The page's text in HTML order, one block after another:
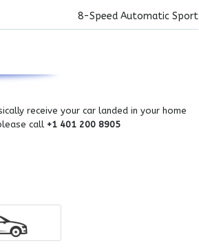
8-Speed Automatic Sport
receive your car landed in your home
call +1 401 200 8905